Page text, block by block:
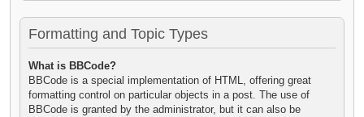
Formatting and Topic Types
What is BBCode?
BBCode is a special implementation of HTML, offering great
formatting control on particular objects in a post. The use of
BBCode is granted by the administrator, but it can also be